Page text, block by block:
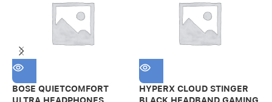
BOSE QUIETCOMFORT
HYPERX CLOUD STINGER